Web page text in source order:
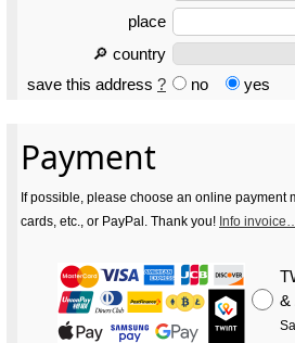
place
🔎 country
save this address ? no yes
Payment
If possible, please choose an online payment
cards, etc., or PayPal. Thank you! Info
&